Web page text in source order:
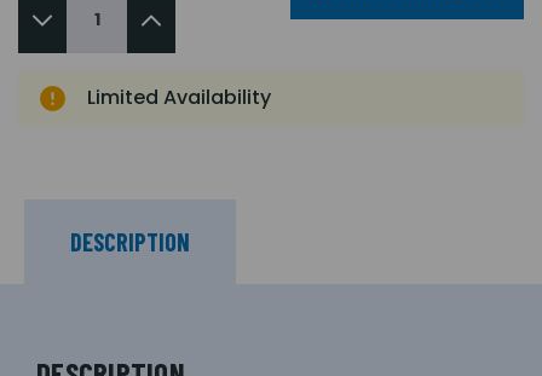
Limited Availability
DESCRIPTION